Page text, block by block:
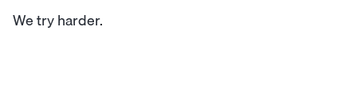
We try harder.